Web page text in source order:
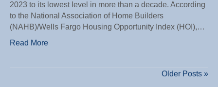
2023 to its lowest level in more than a decade. According
to the National Association of Home Builders
(NAHB)/Wells Fargo Housing Opportunity Index (HOI),…
Read More
Older Posts »